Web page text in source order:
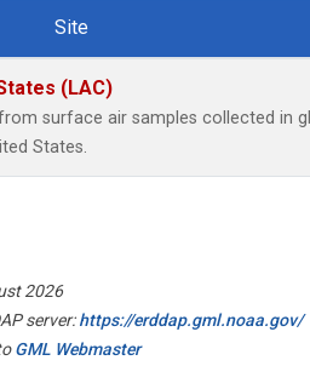
Site
(LAC)
surface air samples collected in
States.
2026
server:https://erddap.gml.noaa.gov/
GML Webmaster